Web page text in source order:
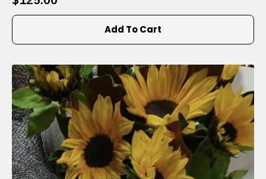
Add To Cart